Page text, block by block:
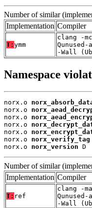
Number of similar
Implementation Compiler
T: ymm
clang -
-Wall
Namespace
norx.o
norx.o
norx.o
norx.o
norx.o
norx.o norx_verify_tag
norx.o norx_version D
Number of similar
Implementation Compiler
T: ref
clang -
-Wall